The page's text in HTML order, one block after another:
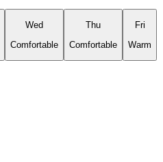
Wed
Comfortable
Thu
Comfortable
Fri
Warm